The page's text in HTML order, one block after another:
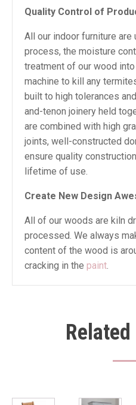
Quality Control of
All our indoor furniture are
process, the moisture
treatment of our wood
machine to kill any
built to high tolerances
and-tenon joinery held
are combined with high
joints, well-constructed
ensure quality
lifetime of use.
Create New Design
All of our woods are kiln
processed. We always
content of the wood is
cracking in the paint.